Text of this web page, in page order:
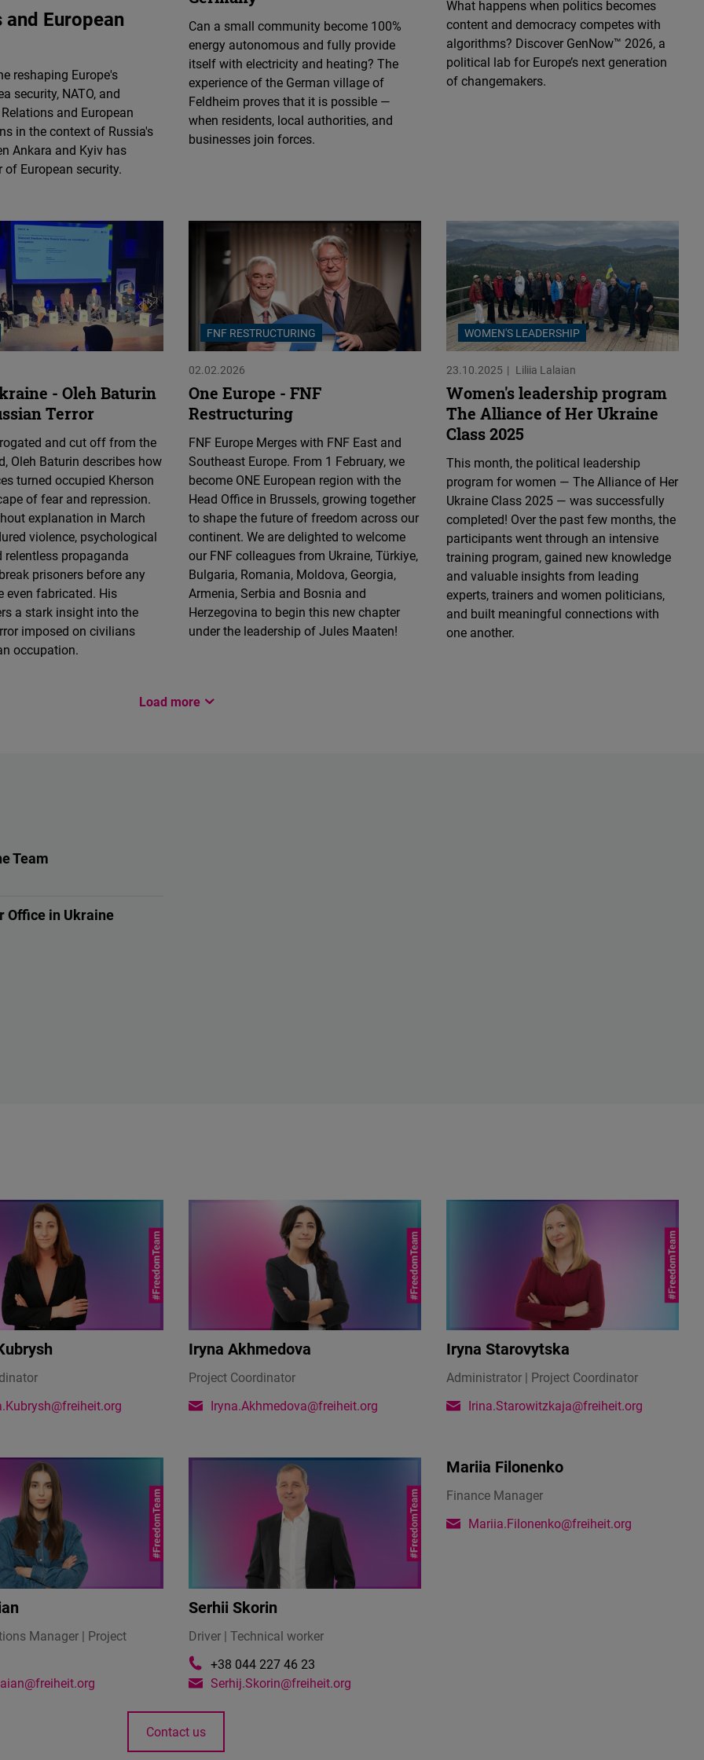
European
reshaping Europe's
security, NATO, and
and European
in the context of Russia's
Ankara and Kyiv has
European security.
Can a small community become 100%
energy autonomous and fully provide
itself with electricity and heating? The
experience of the German village of
Feldheim proves that it is possible —
when residents, local authorities, and
businesses join forces.
What happens when politics becomes
content and democracy competes with
algorithms? Discover GenNow™ 2026, a
political lab for Europe’s next generation
of changemakers.
- Oleh Baturin
Terror
and cut off from the
Oleh Baturin describes how
turned occupied Kherson
of fear and repression.
explanation in March
violence, psychological
relentless propaganda
prisoners before any
even fabricated. His
a stark insight into the
imposed on civilians
occupation.
FNF RESTRUCTURING
02.02.2026
One Europe - FNF
Restructuring
FNF Europe Merges with FNF East and
Southeast Europe. From 1 February, we
become ONE European region with the
Head Office in Brussels, growing together
to shape the future of freedom across our
continent. We are delighted to welcome
our FNF colleagues from Ukraine, Türkiye,
Bulgaria, Romania, Moldova, Georgia,
Armenia, Serbia and Bosnia and
Herzegovina to begin this new chapter
under the leadership of Jules Maaten!
WOMEN'S LEADERSHIP
23.10.2025 Liliia Lalaian
Women's leadership program
The Alliance of Her Ukraine
Class 2025
This month, the political leadership
program for women — The Alliance of Her
Ukraine Class 2025 — was successfully
completed! Over the past few months, the
participants went through an intensive
training program, gained new knowledge
and valuable insights from leading
experts, trainers and women politicians,
and built meaningful connections with
one another.
Load more
Team
Office in Ukraine
Iryna Akhmedova
Project Coordinator
Iryna.Akhmedova@freiheit.org
Iryna Starovytska
Administrator | Project Coordinator
Irina.Starowitzkaja@freiheit.org
Manager | Project
Serhii Skorin
Driver | Technical worker
+38 044 227 46 23
Serhij.Skorin@freiheit.org
Mariia Filonenko
Finance Manager
Mariia.Filonenko@freiheit.org
Contact us
Flickr
Embed
Newsletter2go
Embed
Podigee
Embed
Typeform
Embed